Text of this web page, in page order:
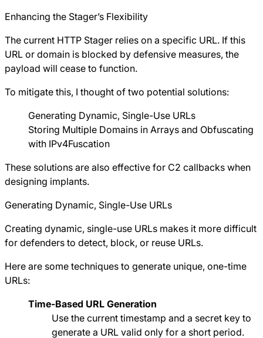
Enhancing the Stager’s Flexibility
The current HTTP Stager relies on a specific URL. If this
URL or domain is blocked by defensive measures, the
payload will cease to function.
To mitigate this, I thought of two potential solutions:
Generating Dynamic, Single-Use URLs
Storing Multiple Domains in Arrays and Obfuscating
with IPv4Fuscation
These solutions are also effective for C2 callbacks when
designing implants.
Generating Dynamic, Single-Use URLs
Creating dynamic, single-use URLs makes it more difficult
for defenders to detect, block, or reuse URLs.
Here are some techniques to generate unique, one-time
URLs:
Time-Based URL Generation
Use the current timestamp and a secret key to
generate a URL valid only for a short period.